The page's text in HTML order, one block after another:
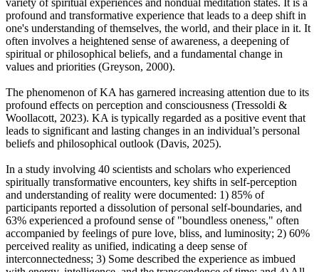
variety of spiritual experiences and nondual meditation states. It is a
profound and transformative experience that leads to a deep shift in
one's understanding of themselves, the world, and their place in it. It
often involves a heightened sense of awareness, a deepening of
spiritual or philosophical beliefs, and a fundamental change in
values and priorities (Greyson, 2000).
The phenomenon of KA has garnered increasing attention due to its
profound effects on perception and consciousness (Tressoldi &
Woollacott, 2023). KA is typically regarded as a positive event that
leads to significant and lasting changes in an individual’s personal
beliefs and philosophical outlook (Davis, 2025).
In a study involving 40 scientists and scholars who experienced
spiritually transformative encounters, key shifts in self-perception
and understanding of reality were documented: 1) 85% of
participants reported a dissolution of personal self-boundaries, and
63% experienced a profound sense of "boundless oneness," often
accompanied by feelings of pure love, bliss, and luminosity; 2) 60%
perceived reality as unified, indicating a deep sense of
interconnectedness; 3) Some described the experience as imbued